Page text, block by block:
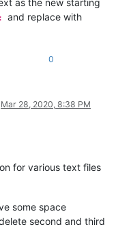
and replace with
0
Mar 28, 2020, 8:38 PM
for various text files
some space
second and third